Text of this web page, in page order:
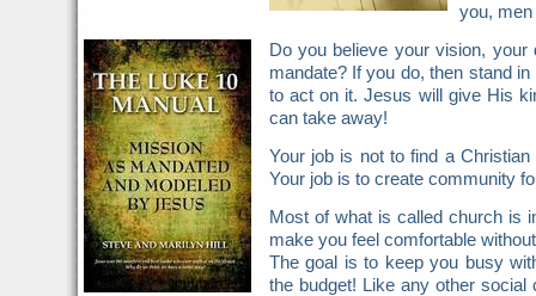
you,
Do you believe your vision,
mandate? If you do, then stand
to act on it. Jesus will give His
can take away!
Your job is not to find a
Your job is to create community
Most of what is called church is
make you feel comfortable
The goal is to keep you busy
the budget! Like any other